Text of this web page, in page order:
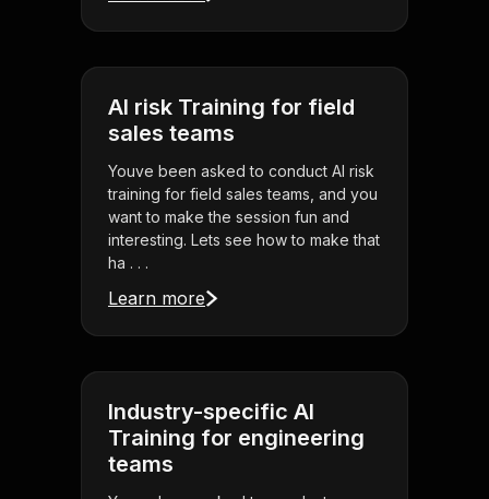
AI risk Training for field
sales teams
Youve been asked to conduct AI risk
training for field sales teams, and you
want to make the session fun and
interesting. Lets see how to make that
ha . . .
Learn more
Industry-specific AI
Training for engineering
teams